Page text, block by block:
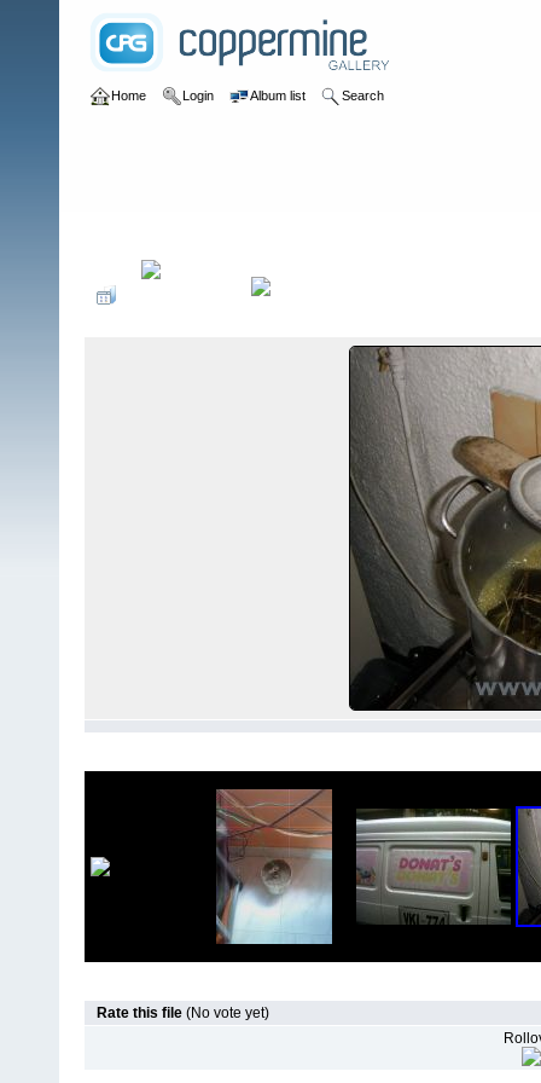
Home Login Album list Search
Rate this file (No vote yet)